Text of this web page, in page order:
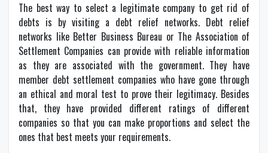
The best way to select a legitimate company to get rid of
debts is by visiting a debt relief networks. Debt relief
networks like Better Business Bureau or The Association of
Settlement Companies can provide with reliable information
as they are associated with the government. They have
member debt settlement companies who have gone through
an ethical and moral test to prove their legitimacy. Besides
that, they have provided different ratings of different
companies so that you can make proportions and select the
ones that best meets your requirements.